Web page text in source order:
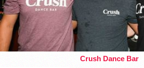
Crush Dance Bar